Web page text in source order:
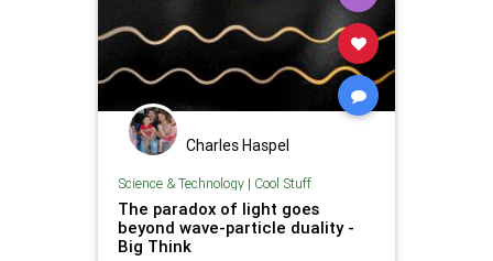
Charles Haspel
Science & Technology| Cool Stuff
The paradox of light goes
beyond wave-particle duality -
Big Think